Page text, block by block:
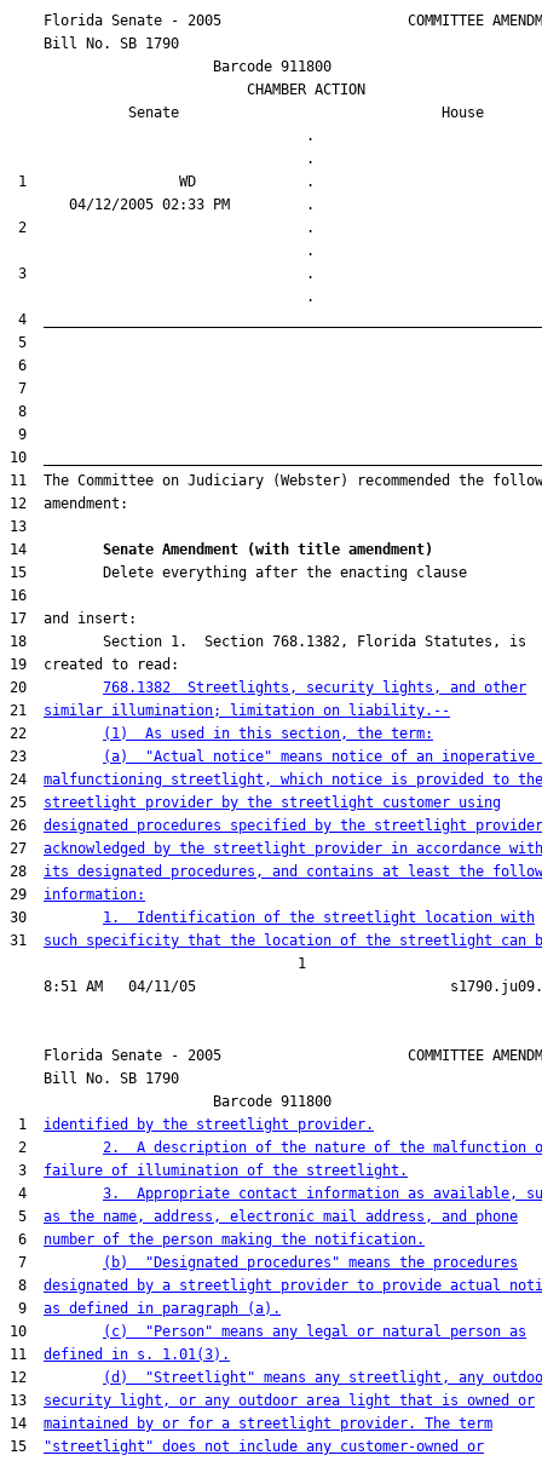
Florida Senate - 2005                      COMMITTEE
    Bill No.
SB 1790
                        Barcode 911800
                            CHAMBER ACTION
Senate
House
                                   .
1                  WD             .
2                                 .
3                                 .
14 Senate Amendment (with title amendment)
20 768.1382  Streetlights, security lights, and other
21 similar illumination; limitation on liability.--
22
(1)  As used in this section, the term:
23
(a)  "Actual notice" means notice of an inoperative
24 malfunctioning streetlight, which notice is provided to the
25 streetlight provider by the streetlight customer using
26 designated procedures specified by the streetlight
27 acknowledged by the streetlight provider in accordance with
28 its designated procedures, and contains at least the
29 information:
30 1.  Identification of the streetlight location with
31 such specificity that the location of the streetlight can
                                  1
Florida Senate - 2005                      COMMITTEE
    Bill No.
SB 1790
                        Barcode 911800
1 identified by the streetlight provider.
2 2.  A description of the nature of the malfunction
3 failure of illumination of the streetlight.
4 3.  Appropriate contact information as available,
5 as the name, address, electronic mail address, and phone
6 number of the person making the notification.
7
(b)  "Designated procedures" means the procedures
8 designated by a streetlight provider to provide actual
9 as defined in paragraph (a).
10
(c)  "Person" means any legal or natural person as
11 defined in s. 1.01(3).
12
(d)  "Streetlight" means any streetlight, any
13 security light, or any outdoor area light that is owned or
14 maintained by or for a streetlight provider. The term
15
"streetlight" does not include any customer-owned or